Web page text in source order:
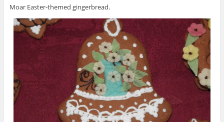
Moar Easter-themed gingerbread.